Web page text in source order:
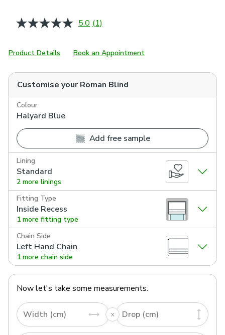
5.0 Read
Same
page
(1)
Product Details Book an Appointment
Customise yourRoman Blind
Colour
Halyard Blue
Add free sample
Lining
Standard
2 more linings
Fitting Type
Inside Recess
1 more fitting type
Chain Side
Left Hand Chain
1 more chain side
Now let's take some measurements.
Width (cm) Drop (cm)